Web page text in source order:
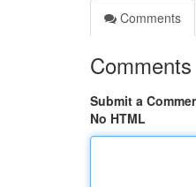
Comments
Comments
Submit a
No HTML